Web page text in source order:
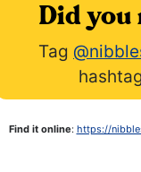
Did you
Tag
Find it online: https://